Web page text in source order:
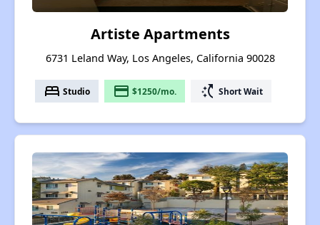
Artiste Apartments
6731 Leland Way, Los Angeles, California 90028
bed Studio payment $1250/mo. switch_access_shortcut Short Wait